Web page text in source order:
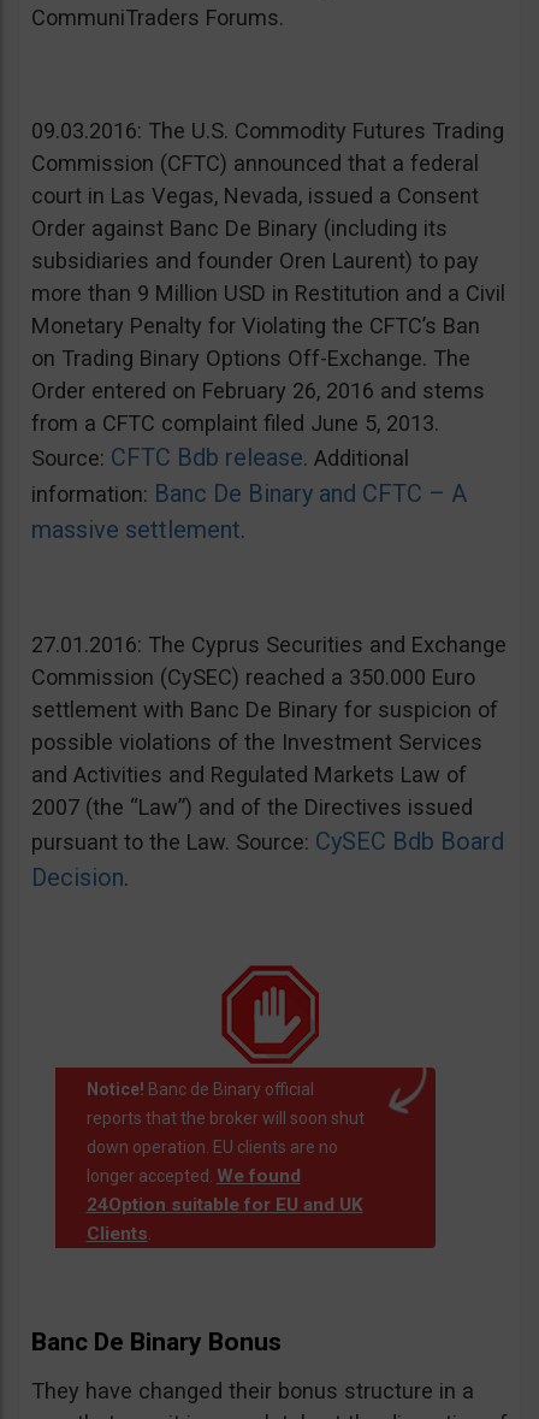
CommuniTraders Forums.
09.03.2016: The U.S. Commodity Futures Trading
Commission (CFTC) announced that a federal
court in Las Vegas, Nevada, issued a Consent
Order against Banc De Binary (including its
subsidiaries and founder Oren Laurent) to pay
more than 9 Million USD in Restitution and a Civil
Monetary Penalty for Violating the CFTC’s Ban
on Trading Binary Options Off-Exchange. The
Order entered on February 26, 2016 and stems
from a CFTC complaint filed June 5, 2013.
Source: CFTC Bdb release. Additional
information: Banc De Binary and CFTC – A
massive settlement.
27.01.2016: The Cyprus Securities and Exchange
Commission (CySEC) reached a 350.000 Euro
settlement with Banc De Binary for suspicion of
possible violations of the Investment Services
and Activities and Regulated Markets Law of
2007 (the “Law”) and of the Directives issued
pursuant to the Law. Source: CySEC Bdb Board
Decision.
Notice! Banc de Binary official
reports that the broker will soon shut
down operation. EU clients are no
longer accepted. We found
24Option suitable for EU and UK
Clients.
Banc De Binary Bonus
They have changed their bonus structure in a